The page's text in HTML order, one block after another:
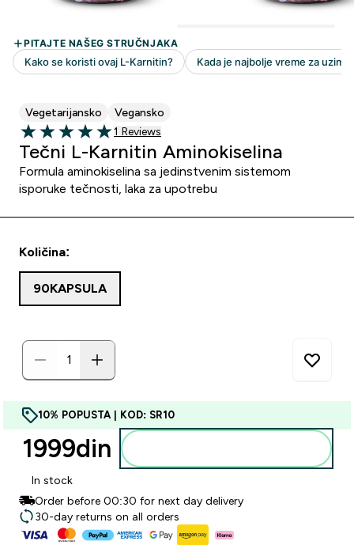
Vegetarijansko Vegansko
5 out of 5 stars
1 customer reviews
1 Reviews
Tečni L-Karnitin Aminokiselina
Formula aminokiselina sa jedinstvenim sistemom
isporuke tečnosti, laka za upotrebu
Količina:
90KAPSULA
10% POPUSTA | KOD: SR10
1999din‎
In stock
Order before 00:30 for next day delivery
30-day returns on all orders